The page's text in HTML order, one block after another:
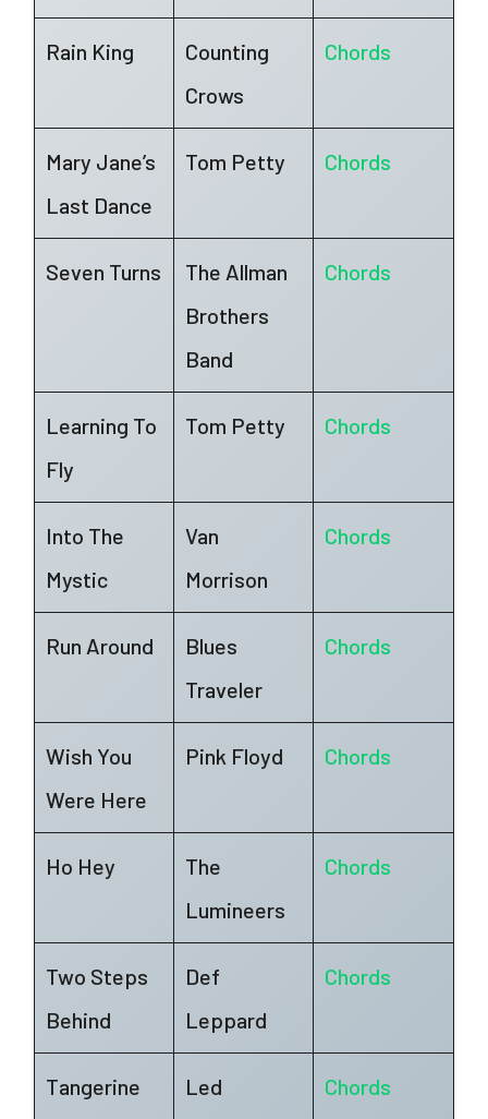
Rain King
Counting
Crows
Chords
Mary Jane’s
Last Dance
Tom Petty Chords
Seven Turns
The Allman
Brothers
Band
Chords
Learning To
Fly
Tom Petty Chords
Into The
Mystic
Van
Morrison
Chords
Run Around
Blues
Traveler
Chords
Wish You
Were Here
Pink Floyd Chords
Ho Hey
The
Lumineers
Chords
Two Steps
Behind
Def
Leppard
Chords
Tangerine
Led
Chords